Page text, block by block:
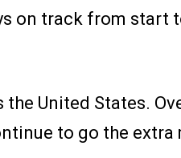
on track from start
United States.
to go the